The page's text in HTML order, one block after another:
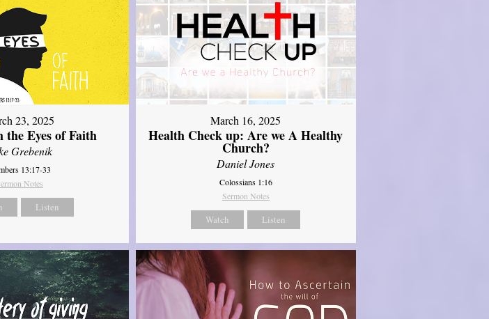
23, 2025
the Eyes of Faith
Grebenik
13:17-33
Notes
Listen
March 16, 2025
Health Check up: Are we A Healthy
Church?
Daniel Jones
Colossians 1:16
Sermon Notes
Watch Listen